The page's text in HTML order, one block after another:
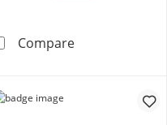
Graduated Contour
Compare1/4 CT. T.W.